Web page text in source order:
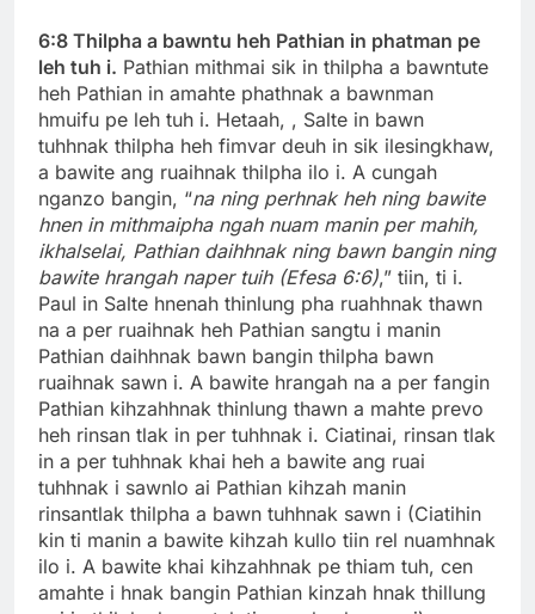
6:8 Thilpha a bawntu heh Pathian in phatman pe
leh tuh i. Pathian mithmai sik in thilpha a bawntute
heh Pathian in amahte phathnak a bawnman
hmuifu pe leh tuh i. Hetaah, , Salte in bawn
tuhhnak thilpha heh fimvar deuh in sik ilesingkhaw,
a bawite ang ruaihnak thilpha ilo i. A cungah
nganzo bangin, “na ning perhnak heh ning bawite
hnen in mithmaipha ngah nuam manin per mahih,
ikhalselai, Pathian daihhnak ning bawn bangin ning
bawite hrangah naper tuih (Efesa 6:6),” tiin, ti i.
Paul in Salte hnenah thinlung pha ruahhnak thawn
na a per ruaihnak heh Pathian sangtu i manin
Pathian daihhnak bawn bangin thilpha bawn
ruaihnak sawn i. A bawite hrangah na a per fangin
Pathian kihzahhnak thinlung thawn a mahte prevo
heh rinsan tlak in per tuhhnak i. Ciatinai, rinsan tlak
in a per tuhhnak khai heh a bawite ang ruai
tuhhnak i sawnlo ai Pathian kihzah manin
rinsantlak thilpha a bawn tuhhnak sawn i (Ciatihin
kin ti manin a bawite kihzah kullo tiin rel nuamhnak
ilo i. A bawite khai kihzahhnak pe thiam tuh, cen
amahte i hnak bangin Pathian kinzah hnak thillung